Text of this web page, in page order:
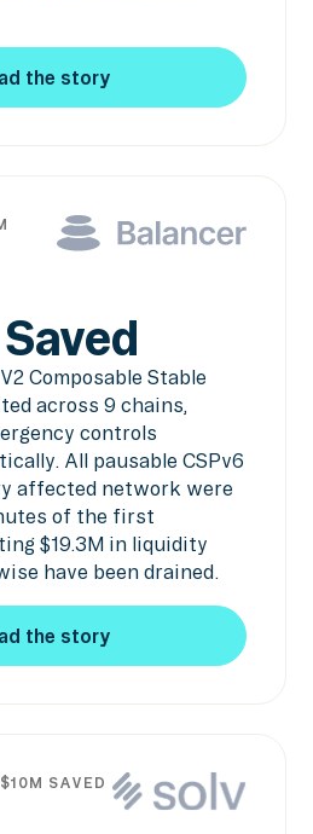
the story
Composable Stable
across 9 chains,
controls
All pausable CSPv6
affected network were
of the first
$19.3M in liquidity
have been drained.
the story
SAVED